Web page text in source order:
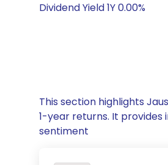
Dividend Yield 1Y 0.00%
This section highlights
1-year returns. It
sentiment